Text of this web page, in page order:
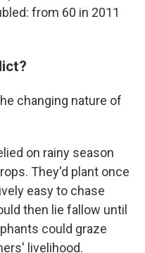
from 60 in 2011
changing nature of
on rainy season
They'd plant once
easy to chase
then lie fallow until
could graze
livelihood.